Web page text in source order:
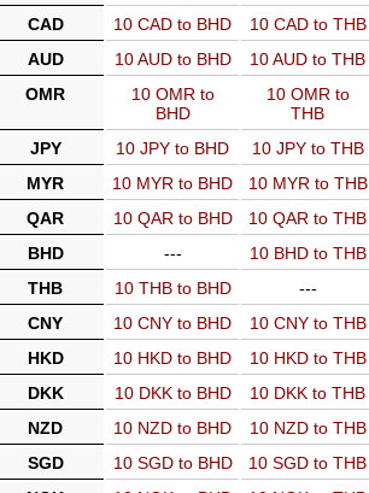
CAD 10 CAD to BHD 10 CAD to THB
AUD
10 AUD to BHD 10 AUD to THB
OMR
10 OMR to
BHD
10 OMR to
THB
JPY 10 JPY to BHD 10 JPY to THB
MYR
10 MYR to BHD 10 MYR to THB
QAR
10 QAR to BHD 10 QAR to THB
BHD
--- 10 BHD to THB
THB
10 THB to BHD ---
CNY
10 CNY to BHD 10 CNY to THB
HKD
10 HKD to BHD 10 HKD to THB
DKK
10 DKK to BHD 10 DKK to THB
NZD
10 NZD to BHD 10 NZD to THB
SGD
10 SGD to BHD 10 SGD to THB